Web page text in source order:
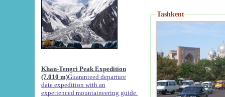
Khan-Tengri Peak Expedition
(7.010 m)Guaranteed departure
date expedition with an
experienced mountaineering guide.
Tashkent